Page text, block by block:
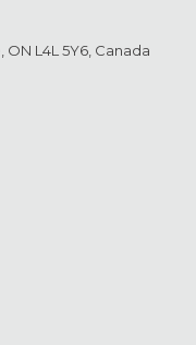
L4L 5Y6, Canada